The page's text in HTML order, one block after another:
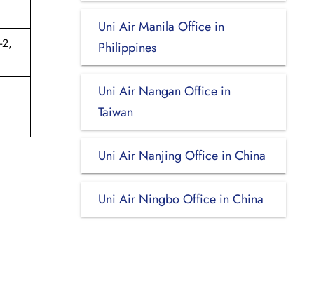
Uni Air Manila Office in
Philippines
Uni Air Nangan Office in
Taiwan
Uni Air Nanjing Office in China
Uni Air Ningbo Office in China